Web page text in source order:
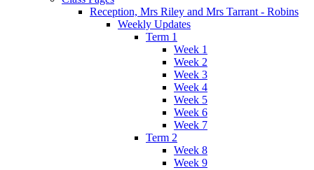
Reception, Mrs Riley and Mrs Tarrant - Robins
Weekly Updates
Term 1
Week 1
Week 2
Week 3
Week 4
Week 5
Week 6
Week 7
Term 2
Week 8
Week 9